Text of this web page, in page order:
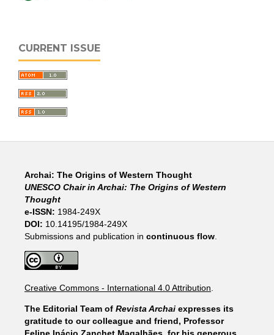
CURRENT ISSUE
Archai: The Origins of Western Thought
UNESCO Chair in Archai: The Origins of Western
Thought
e-ISSN: 1984-249X
DOI: 10.14195/1984-249X
Submissions and publication in continuous flow.
Creative Commons - International 4.0 Attribution
The Editorial Team of Revista Archaiexpresses its
gratitude to our colleague and friend, Professor